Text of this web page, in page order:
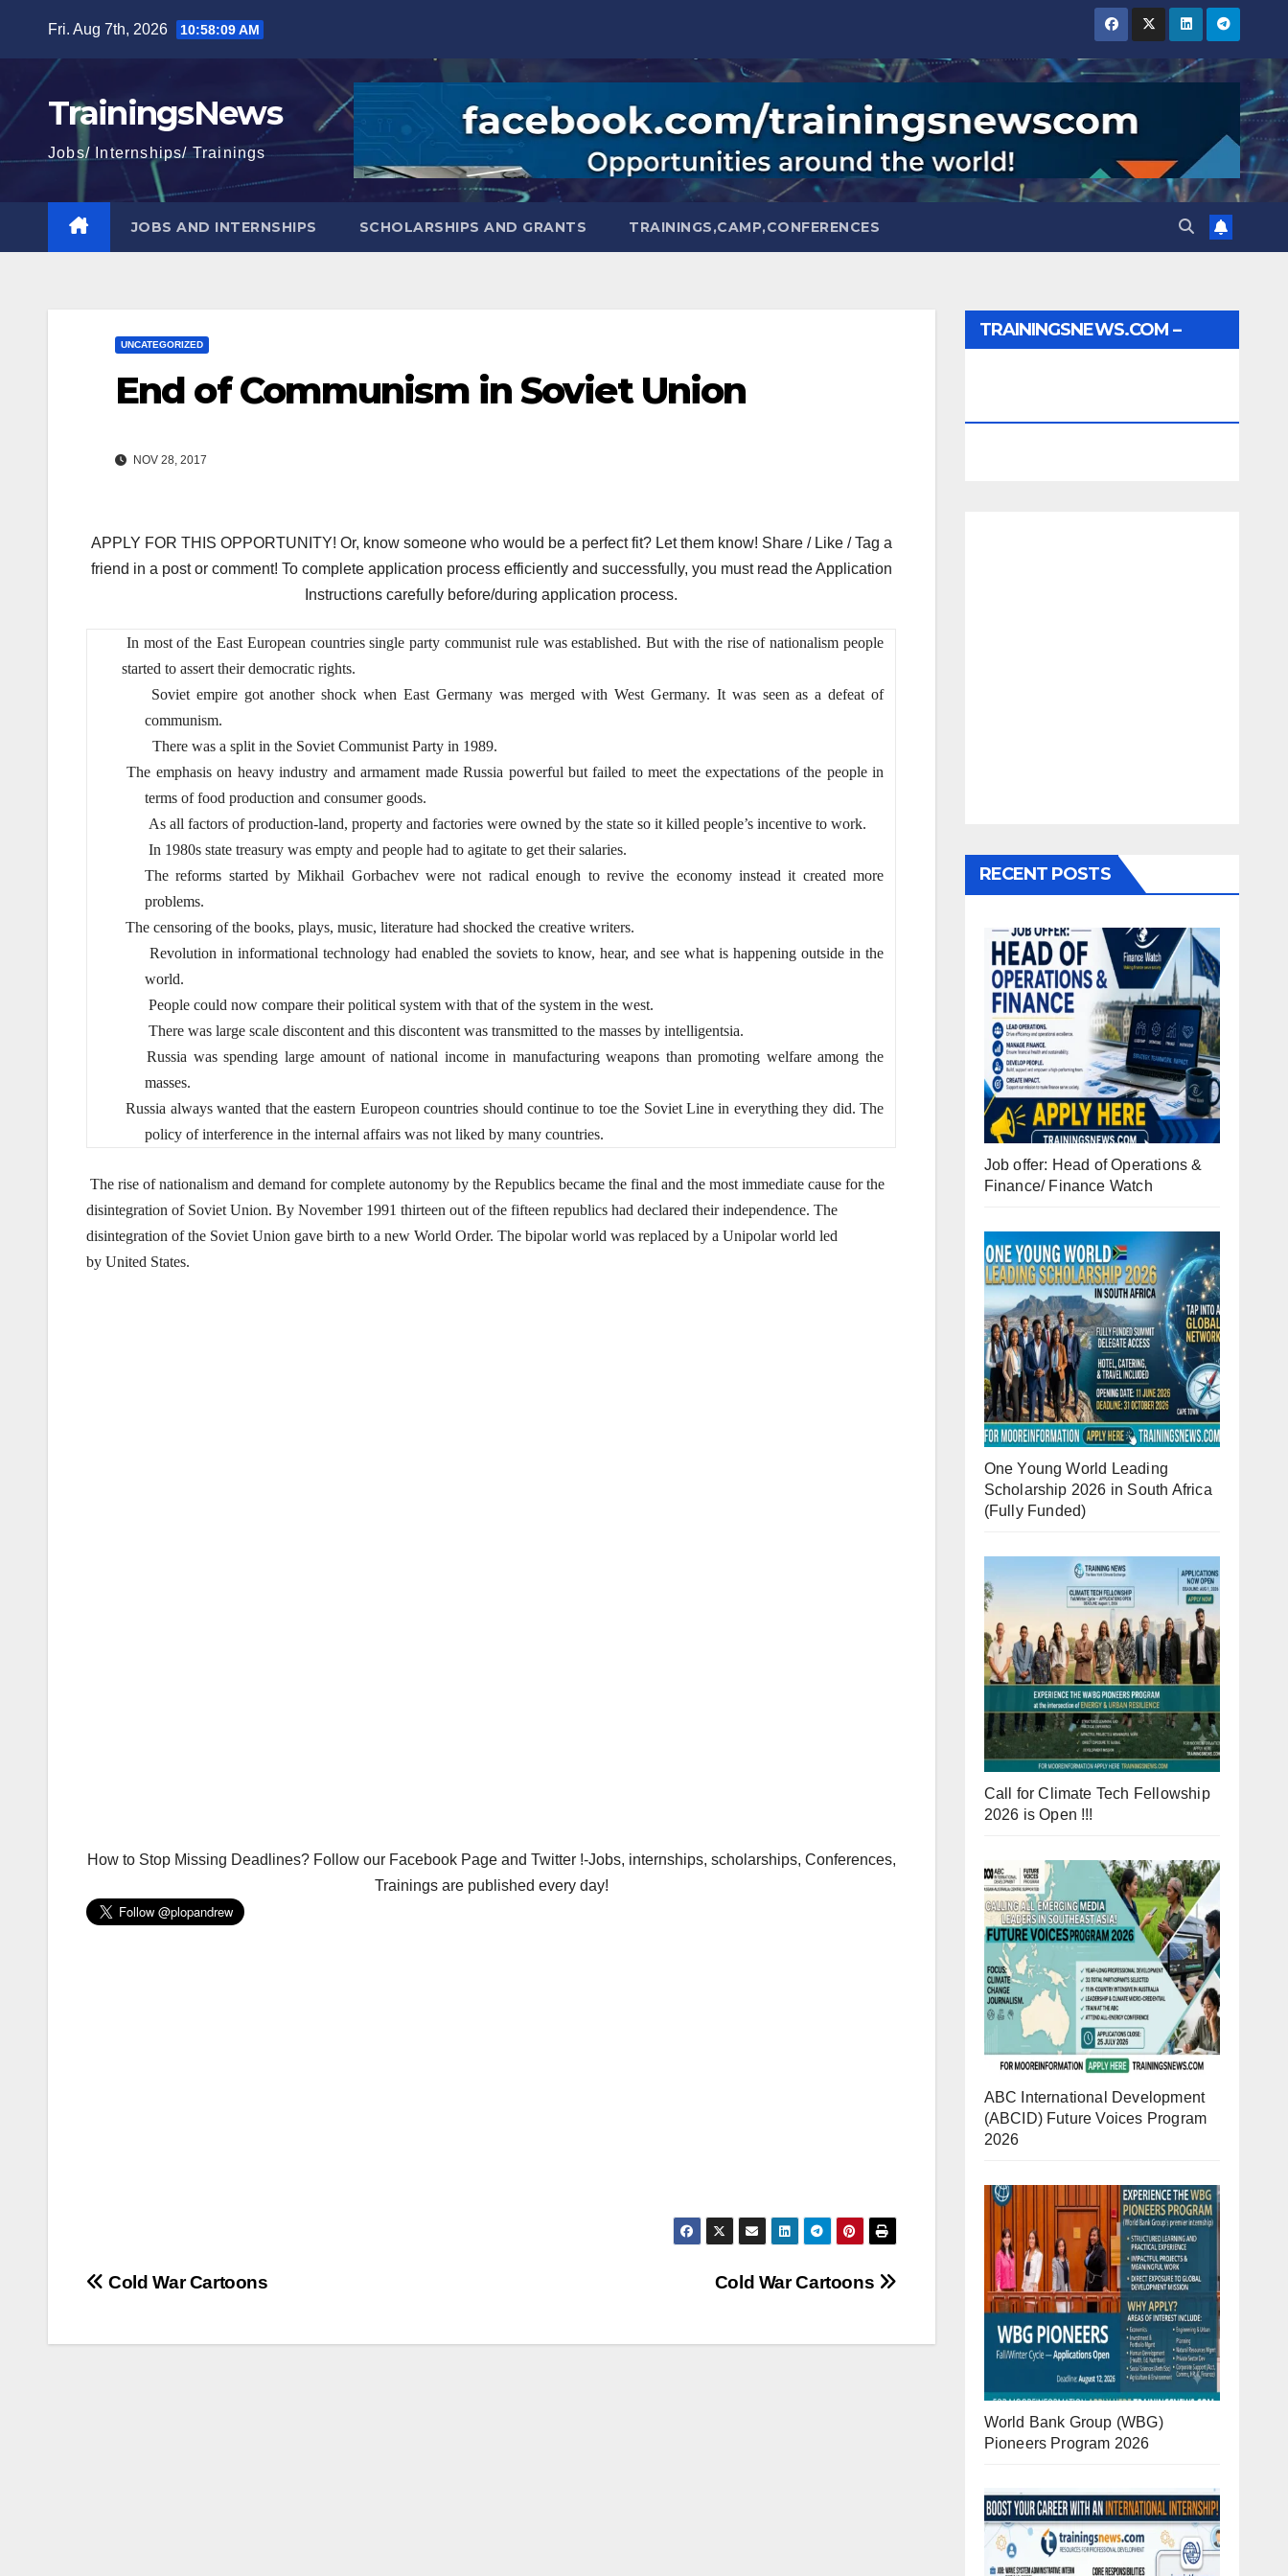
content
Fri. Aug 7th, 2026 10:58:10 AM
TrainingsNews
Jobs/ Internships/ Trainings
JOBS AND INTERNSHIPS SCHOLARSHIPS AND GRANTS TRAININGS,CAMP,CONFERENCES
UNCATEGORIZED
End of Communism in Soviet Union
NOV 28, 2017
APPLY FOR THIS OPPORTUNITY! Or, know someone who would be a perfect fit? Let them know! Share / Like / Tag a
friend in a post or comment! To complete application process efficiently and successfully, you must read the Application
Instructions carefully before/during application process.
In most of the East European countries single party communist rule was established. But with the rise of nationalism people
started to assert their democratic rights.
Soviet empire got another shock when East Germany was merged with West Germany. It was seen as a defeat of
communism.
There was a split in the Soviet Communist Party in 1989.
The emphasis on heavy industry and armament made Russia powerful but failed to meet the expectations of the people in
terms of food production and consumer goods.
As all factors of production-land, property and factories were owned by the state so it killed people’s incentive to work.
In 1980s state treasury was empty and people had to agitate to get their salaries.
The reforms started by Mikhail Gorbachev were not radical enough to revive the economy instead it created more
problems.
The censoring of the books, plays, music, literature had shocked the creative writers.
Revolution in informational technology had enabled the soviets to know, hear, and see what is happening outside in the
world.
People could now compare their political system with that of the system in the west.
There was large scale discontent and this discontent was transmitted to the masses by intelligentsia.
Russia was spending large amount of national income in manufacturing weapons than promoting welfare among the
masses.
Russia always wanted that the eastern Europeon countries should continue to toe the Soviet Line in everything they did. The
policy of interference in the internal affairs was not liked by many countries.
The rise of nationalism and demand for complete autonomy by the Republics became the final and the most immediate cause for the
disintegration of Soviet Union. By November 1991 thirteen out of the fifteen republics had declared their independence. The
disintegration of the Soviet Union gave birth to a new World Order. The bipolar world was replaced by a Unipolar world led
by United States.
How to Stop Missing Deadlines? Follow our Facebook Page and Twitter !-Jobs, internships, scholarships, Conferences,
Trainings are published every day!
Post
Cold War Cartoons
Cold War Cartoons
TRAININGSNEWS.COM –
RECENT POSTS
Job offer: Head of Operations &
Finance/ Finance Watch
One Young World Leading
Scholarship 2026 in South Africa
(Fully Funded)
Call for Climate Tech Fellowship
2026 is Open !!!
ABC International Development
(ABCID) Future Voices Program
2026
World Bank Group (WBG)
Pioneers Program 2026